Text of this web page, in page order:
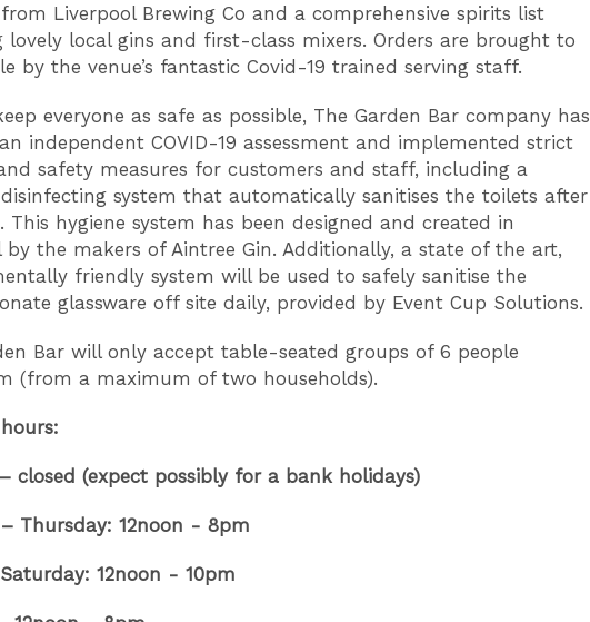
Liverpool Brewing Co and a comprehensive spirits list
lovely local gins and first-class mixers. Orders are brought to
by the venue’s fantastic Covid-19 trained serving staff.
everyone as safe as possible, The Garden Bar company has
independent COVID-19 assessment and implemented strict
safety measures for customers and staff, including a
disinfecting system that automatically sanitises the toilets after
This hygiene system has been designed and created in
by the makers of Aintree Gin. Additionally, a state of the art,
friendly system will be used to safely sanitise the
glassware off site daily, provided by Event Cup Solutions.
Bar will only accept table-seated groups of 6 people
(from a maximum of two households).
closed (expect possibly for a bank holidays)
Thursday: 12noon - 8pm
12noon - 10pm